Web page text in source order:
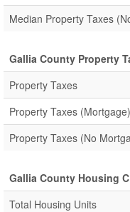
Median Property Taxes
Gallia County Property
Property Taxes
Property Taxes (Mortgage)
Property Taxes (No
Gallia County Housing
Total Housing Units